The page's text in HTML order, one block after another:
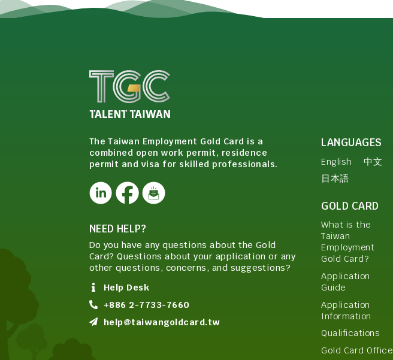
The Taiwan Employment Gold Card is a
combined open work permit, residence
permit and visa for skilled professionals.
NEED HELP?
Do you have any questions about the Gold
Card? Questions about your application or any
other questions, concerns, and suggestions?
Help Desk
+886 2-7733-7660
help@taiwangoldcard.tw
LANGUAGES
English
中文
日本語
GOLD CARD
What is the
Taiwan
Employment
Gold Card?
Application
Guide
Application
Information
Qualifications
Gold Card Office